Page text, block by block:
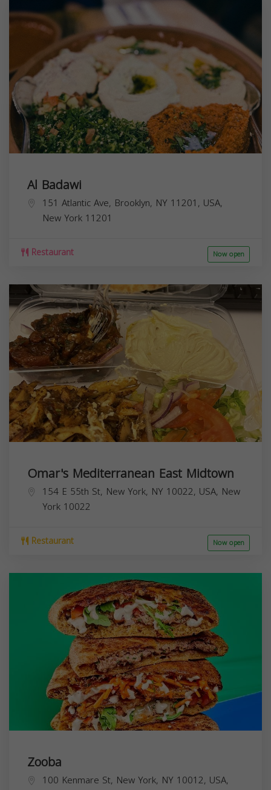
Al Badawi
151 Atlantic Ave, Brooklyn, NY 11201, USA,
New York 11201
Restaurant Now open
Omar's Mediterranean East Midtown
154 E 55th St, New York, NY 10022, USA, New
York 10022
Restaurant Now open
Zooba
100 Kenmare St, New York, NY 10012, USA,